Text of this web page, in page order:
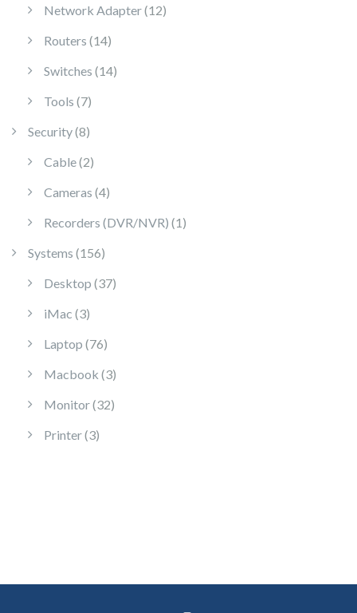
Network Adapter 1212 products
Routers 1414 products
Switches 1414 products
Tools 77 products
Security 88 products
Cable 22 products
Cameras 44 products
Recorders (DVR/NVR) 1 1 product
Systems 156156 products
Desktop 3737 products
iMac 33 products
Laptop 7676 products
Macbook 33 products
Monitor 3232 products
Printer 33 products